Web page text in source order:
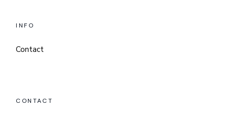
INFO
Contact
CONTACT